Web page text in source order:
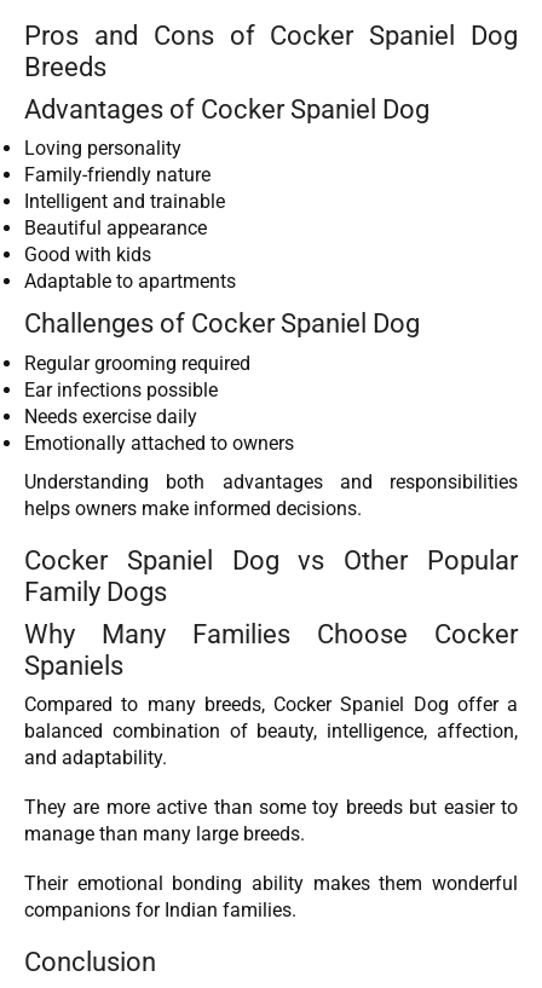
Pros and Cons of Cocker Spaniel Dog
Breeds
Advantages of Cocker Spaniel Dog
Loving personality
Family-friendly nature
Intelligent and trainable
Beautiful appearance
Good with kids
Adaptable to apartments
Challenges of Cocker Spaniel Dog
Regular grooming required
Ear infections possible
Needs exercise daily
Emotionally attached to owners
Understanding both advantages and responsibilities
helps owners make informed decisions.
Cocker Spaniel Dog vs Other Popular
Family Dogs
Why Many Families Choose Cocker
Spaniels
Compared to many breeds, Cocker Spaniel Dog offer a
balanced combination of beauty, intelligence, affection,
and adaptability.
They are more active than some toy breeds but easier to
manage than many large breeds.
Their emotional bonding ability makes them wonderful
companions for Indian families.
Conclusion